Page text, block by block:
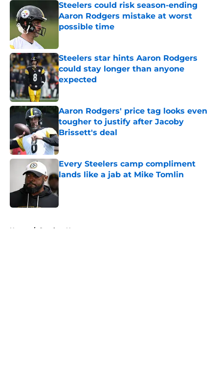
Steelers could risk season-ending
Aaron Rodgers mistake at worst
possible time
Steelers star hints Aaron Rodgers
could stay longer than anyone
expected
Aaron Rodgers' price tag looks even
tougher to justify after Jacoby
Brissett's deal
Published by on Invalid Date
Every Steelers camp compliment
lands like a jab at Mike Tomlin
Home / Steelers News